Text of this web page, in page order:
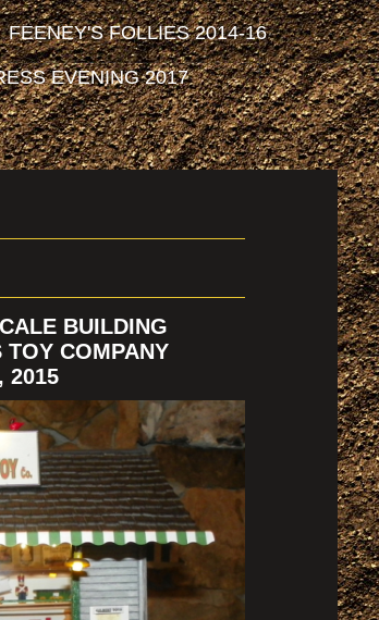
FEENEY'S FOLLIES 2014-16
EVENING 2017
BUILDING
COMPANY
2015